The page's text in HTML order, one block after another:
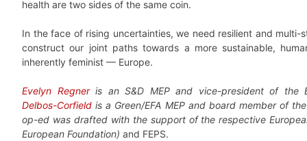
health are two sides of the same coin.
In the face of rising uncertainties, we need resilient and multi-
construct our joint paths towards a more sustainable,
inherently feminist — Europe.
Evelyn Regneris an S&D MEP and vice-president of the
Delbos-Corfield is a Green/EFA MEP and board member of
op-ed was drafted with the support of the respective
European Foundation) and FEPS.